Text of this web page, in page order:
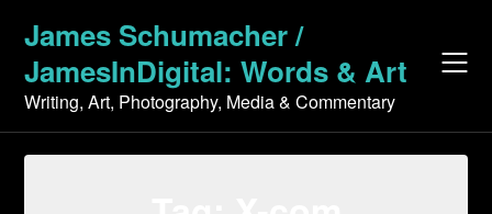
content
James Schumacher /
JamesInDigital: Words & Art
Writing, Art, Photography, Media & Commentary